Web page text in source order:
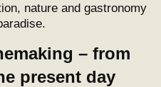
nature and gastronomy
– from
present day